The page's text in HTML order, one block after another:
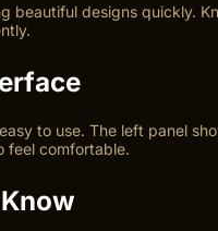
beautiful designs quickly.
to use. The left panel
feel comfortable.